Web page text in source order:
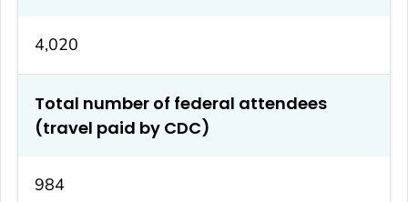
4,020
Total number of federal attendees
(travel paid by CDC)
984